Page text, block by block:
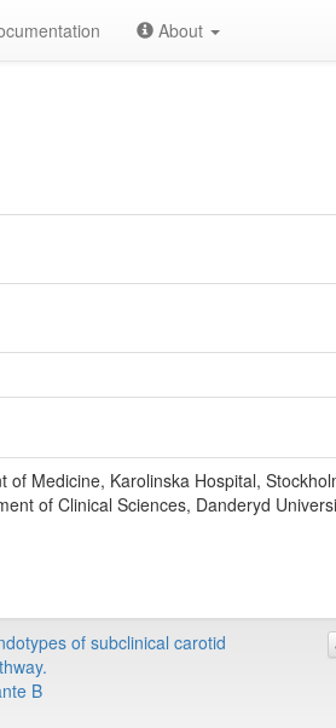
About
Medicine, Karolinska Hospital,
of Clinical Sciences, Danderyd
of subclinical carotid
B